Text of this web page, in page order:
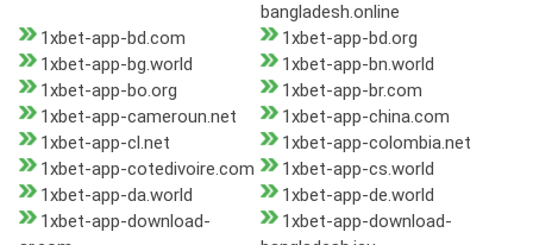
bangladesh.online
1xbet-app-bd.com
1xbet-app-bd.org
1xbet-app-bg.world
1xbet-app-bn.world
1xbet-app-bo.org
1xbet-app-br.com
1xbet-app-cameroun.net
1xbet-app-china.com
1xbet-app-cl.net
1xbet-app-colombia.net
1xbet-app-cotedivoire.com
1xbet-app-cs.world
1xbet-app-da.world
1xbet-app-de.world
1xbet-app-download-
1xbet-app-download-